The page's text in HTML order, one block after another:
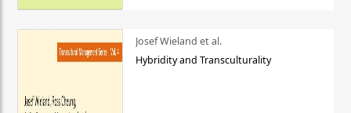
Josef Wieland et al.
Hybridity and Transculturality